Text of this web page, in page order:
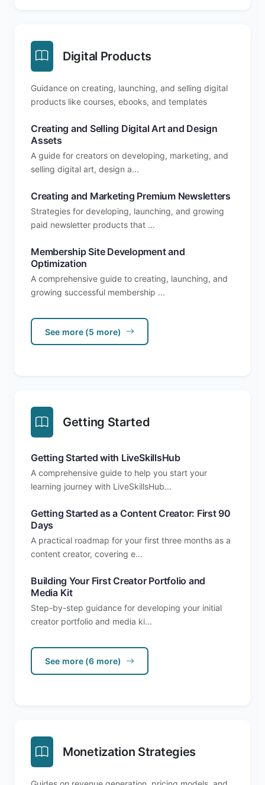
Digital Products
Guidance on creating, launching, and selling digital
products like courses, ebooks, and templates
Creating and Selling Digital Art and Design
Assets
A guide for creators on developing, marketing, and
selling digital art, design a...
Creating and Marketing Premium Newsletters
Strategies for developing, launching, and growing
paid newsletter products that ...
Membership Site Development and
Optimization
A comprehensive guide to creating, launching, and
growing successful membership ...
See more (5 more)
Getting Started
Getting Started with LiveSkillsHub
A comprehensive guide to help you start your
learning journey with LiveSkillsHub...
Getting Started as a Content Creator: First 90
Days
A practical roadmap for your first three months as a
content creator, covering e...
Building Your First Creator Portfolio and
Media Kit
Step-by-step guidance for developing your initial
creator portfolio and media ki...
See more (6 more)
Monetization Strategies